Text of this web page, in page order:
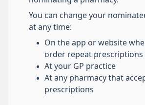
You can change your
at any time:
On the app or website
order repeat prescriptions
At your GP practice
At any pharmacy that
prescriptions